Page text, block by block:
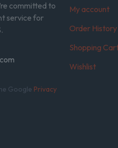
committed to
service for
Google Privacy
My account
Order History
Shopping
Wishlist